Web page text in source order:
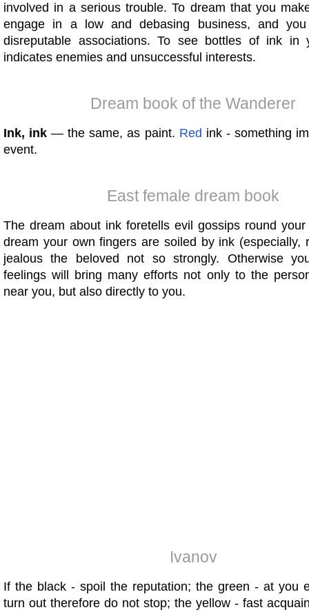
involved in a serious trouble. To dream that you
engage in a low and debasing business, and
disreputable associations. To see bottles of ink in
indicates enemies and unsuccessful interests.
Dream book of the Wanderer
Ink, ink — the same, as paint. Red ink - something
event.
East female dream book
The dream about ink foretells evil gossips round
dream your own fingers are soiled by ink (especially,
jealous the beloved not so strongly. Otherwise
feelings will bring many efforts not only to the
near you, but also directly to you.
Ivanov
If the black - spoil the reputation; the green - at you
turn out therefore do not stop; the yellow - fast